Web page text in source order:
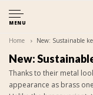
MENU
Home New: Sustainable
New:
Thanks to their metal
appearance as brass